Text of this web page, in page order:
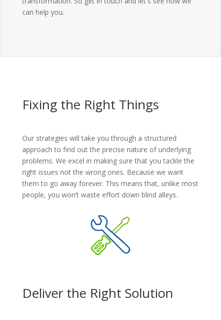
can help you.
Fixing the Right Things
Our strategies will take you through a structured
approach to find out the precise nature of underlying
problems. We excel in making sure that you tackle the
right issues not the wrong ones. Because we want
them to go away forever. This means that, unlike most
people, you won’t waste effort down blind alleys.
Deliver the Right Solution